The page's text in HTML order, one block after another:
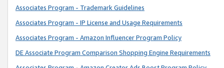
Associates Program - Trademark Guidelines
Associates Program - IP License and Usage Requirements
Associates Program - Amazon Influencer Program Policy
DE Associate Program Comparison Shopping Engine Requirements